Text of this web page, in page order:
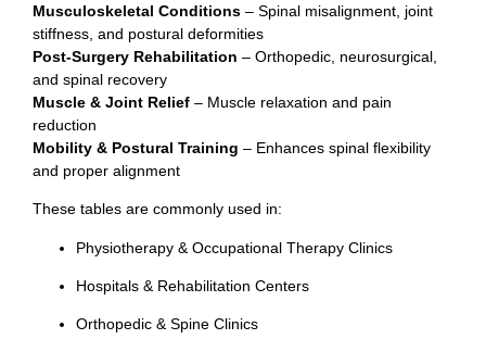
Musculoskeletal Conditions – Spinal misalignment, joint
stiffness, and postural deformities
Post-Surgery Rehabilitation – Orthopedic, neurosurgical,
and spinal recovery
Muscle & Joint Relief – Muscle relaxation and pain
reduction
Mobility & Postural Training – Enhances spinal flexibility
and proper alignment
These tables are commonly used in:
Physiotherapy & Occupational Therapy Clinics
Hospitals & Rehabilitation Centers
Orthopedic & Spine Clinics